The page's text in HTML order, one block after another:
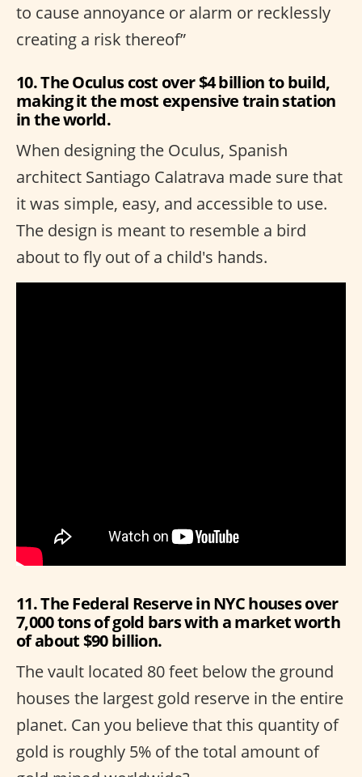
to cause annoyance or alarm or recklessly
creating a risk thereof”
10. The Oculus cost over $4 billion to build,
making it the most expensive train station
in the world.
When designing the Oculus, Spanish
architect Santiago Calatrava made sure that
it was simple, easy, and accessible to use.
The design is meant to resemble a bird
about to fly out of a child's hands.
11. The Federal Reserve in NYC houses over
7,000 tons of gold bars with a market worth
of about $90 billion.
The vault located 80 feet below the ground
houses the largest gold reserve in the entire
planet. Can you believe that this quantity of
gold is roughly 5% of the total amount of